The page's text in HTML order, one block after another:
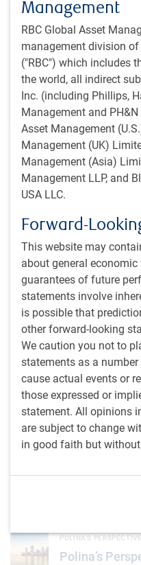
Management
RBC Global Asset
management division
("RBC") which includes
the world, all indirect
Inc. (including Phillips,
Management and
Asset Management
Management (UK)
Management (Asia)
Management LLP, and
USA LLC.
Forward-
This website may
about general
guarantees of future
statements involve
is possible that
other forward-looking
We caution you not to
statements as a
cause actual events or
those expressed or
statement. All opinions
are subject to change
in good faith but
Reflecting on the past
discusses what may be
global equity markets.
J.Richardson
Jul 17, 2026
1 minutes to read
Recent insights
Brazil’s forecast: cloudy
sunlight
Our EM Equity
beneath the
opportunities in
entry points.
RBC
1 minutes to read
Thoughts from the EM
Thoughts
index
AI is driving
MSCI EM index
leaders
Polina’s Perspective:
Polina’s
POLINA'S PERSPECTIVE